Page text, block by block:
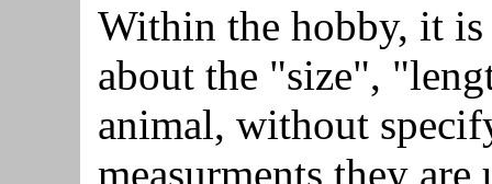
Within the hobby, it
about the "size",
animal, without
measurments they